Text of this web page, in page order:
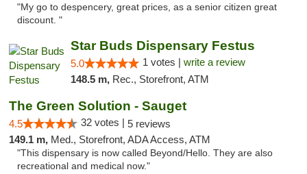
"My go to despencery, great prices, as a senior citizen great
discount. "
Star Buds Dispensary Festus
5.0 1 votes | write a review
148.5 m, Rec., Storefront, ATM
The Green Solution - Sauget
4.5 32 votes | 5 reviews
149.1 m, Med., Storefront, ADA Access, ATM
"This dispensary is now called Beyond/Hello. They are also
recreational and medical now."